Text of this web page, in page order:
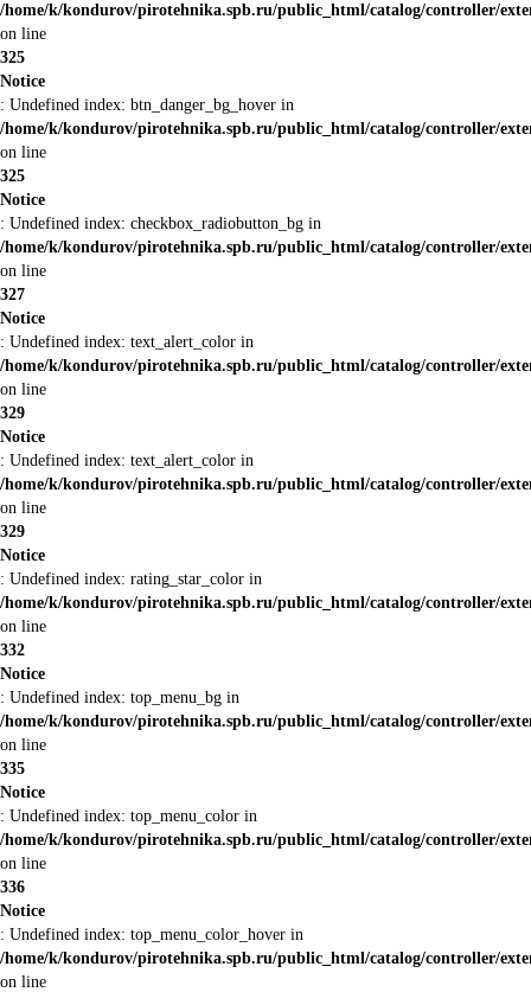
/home/k/kondurov/pirotehnika.spb.ru/public_html/catalog/controller/
on line
325
Notice
: Undefined index: btn_danger_bg_hover in
/home/k/kondurov/pirotehnika.spb.ru/public_html/catalog/controller/
on line
325
Notice
: Undefined index: checkbox_radiobutton_bg in
/home/k/kondurov/pirotehnika.spb.ru/public_html/catalog/controller/
on line
327
Notice
: Undefined index: text_alert_color in
/home/k/kondurov/pirotehnika.spb.ru/public_html/catalog/controller/
on line
329
Notice
: Undefined index: text_alert_color in
/home/k/kondurov/pirotehnika.spb.ru/public_html/catalog/controller/
on line
329
Notice
: Undefined index: rating_star_color in
/home/k/kondurov/pirotehnika.spb.ru/public_html/catalog/controller/
on line
332
Notice
: Undefined index: top_menu_bg in
/home/k/kondurov/pirotehnika.spb.ru/public_html/catalog/controller/
on line
335
Notice
: Undefined index: top_menu_color in
/home/k/kondurov/pirotehnika.spb.ru/public_html/catalog/controller/
on line
336
Notice
: Undefined index: top_menu_color_hover in
/home/k/kondurov/pirotehnika.spb.ru/public_html/catalog/controller/
on line